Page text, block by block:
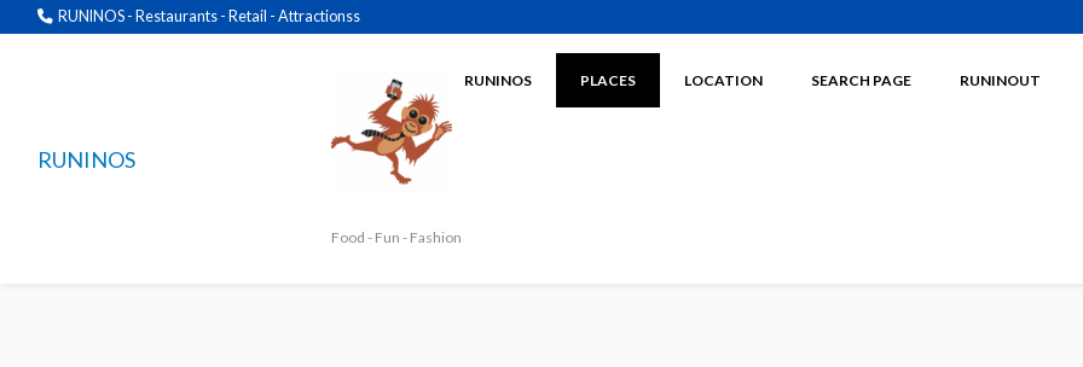
RUNINOS - Restaurants - Retail - Attractionss
RUNINOS
RUNINOS
Food - Fun - Fashion
PLACES LOCATION SEARCH PAGE RUNINOUT